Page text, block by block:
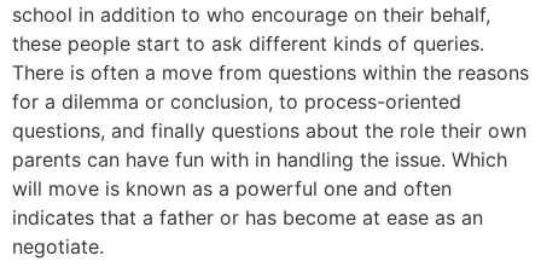
school in addition to who encourage on their behalf,
these people start to ask different kinds of queries.
There is often a move from questions within the reasons
for a dilemma or conclusion, to process-oriented
questions, and finally questions about the role their own
parents can have fun with in handling the issue. Which
will move is known as a powerful one and often
indicates that a father or has become at ease as an
negotiate.